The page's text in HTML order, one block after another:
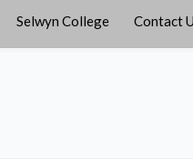
Selwyn College Contact